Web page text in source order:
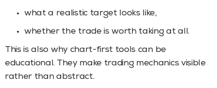
what a realistic target looks like,
whether the trade is worth taking at all.
This is also why chart-first tools can be
educational. They make trading mechanics visible
rather than abstract.